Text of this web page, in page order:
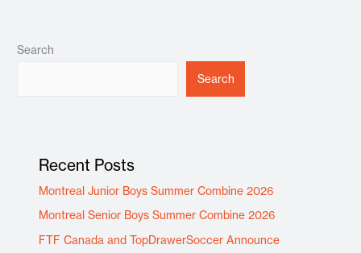
Search
Search
Recent Posts
Montreal Junior Boys Summer Combine 2026
Montreal Senior Boys Summer Combine 2026
FTF Canada and TopDrawerSoccer Announce